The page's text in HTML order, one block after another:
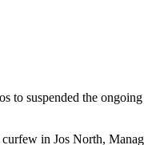
to suspended the
in Jos North,